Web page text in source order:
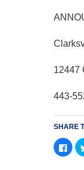
12447
443-
SHARE
Click
to